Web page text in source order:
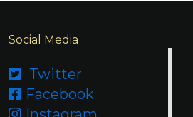
Social Media
 Twitter
 Facebook
